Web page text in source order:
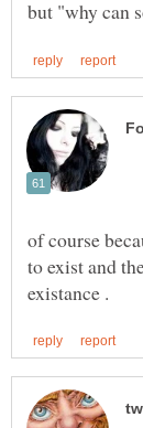
of course
to exist and